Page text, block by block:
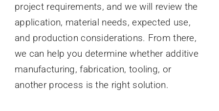
project requirements, and we will review the
application, material needs, expected use,
and production considerations. From there,
we can help you determine whether additive
manufacturing, fabrication, tooling, or
another process is the right solution.